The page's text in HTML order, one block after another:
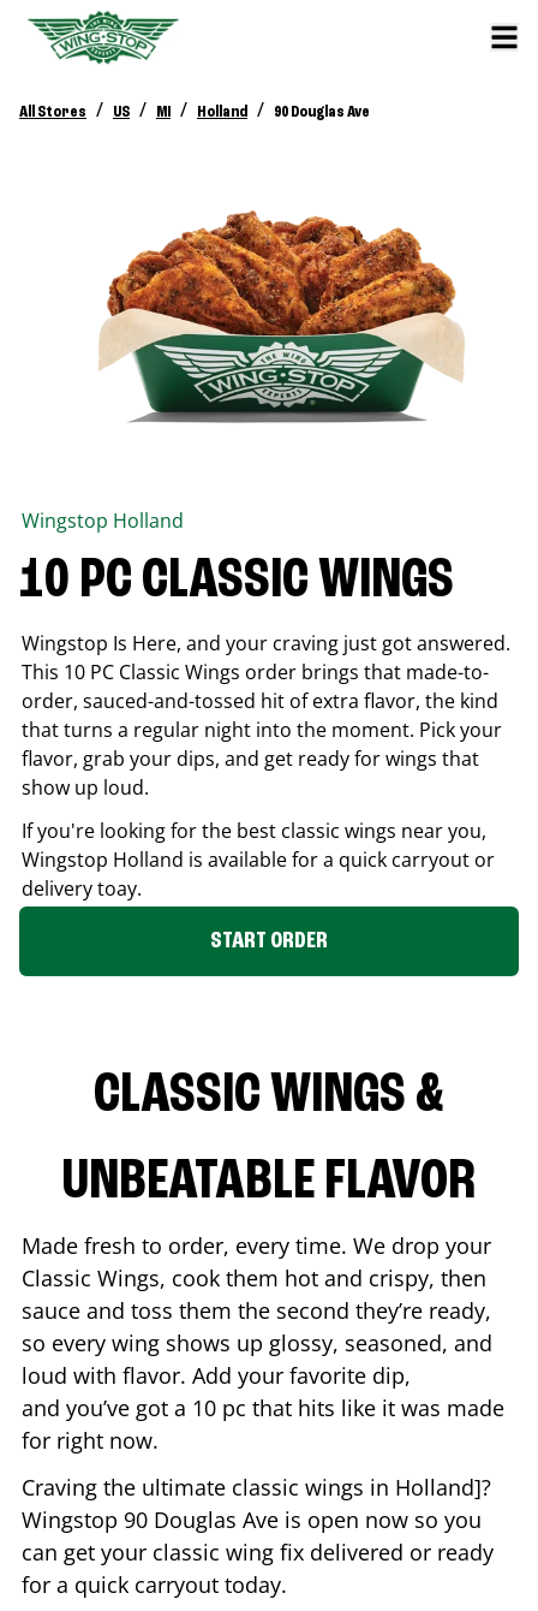
All Stores / US / MI / Holland / 90 Douglas Ave
Wingstop Holland
10 PC CLASSIC WINGS
Wingstop Is Here, and your craving just got answered.
This 10 PC Classic Wings order brings that made-to-
order, sauced-and-tossed hit of extra flavor, the kind
that turns a regular night into the moment. Pick your
flavor, grab your dips, and get ready for wings that
show up loud.
If you're looking for the best classic wings near you,
Wingstop Holland is available for a quick carryout or
delivery toay.
START ORDER
CLASSIC WINGS &
UNBEATABLE FLAVOR
Made fresh to order, every time. We drop your
Classic Wings, cook them hot and crispy, then
sauce and toss them the second they’re ready,
so every wing shows up glossy, seasoned, and
loud with flavor. Add your favorite dip,
and you’ve got a 10 pc that hits like it was made
for right now.
Craving the ultimate classic wings in Holland]?
Wingstop 90 Douglas Ave is open now so you
can get your classic wing fix delivered or ready
for a quick carryout today.